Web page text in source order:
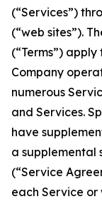
(“Services”)
(“web sites”).
(“Terms”)
Company
numerous
and Services.
have
a supplemental
(“Service
each Service or